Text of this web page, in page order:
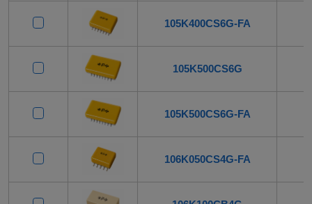
105K400CS6G-FA
105K500CS6G
105K500CS6G-FA
106K050CS4G-FA